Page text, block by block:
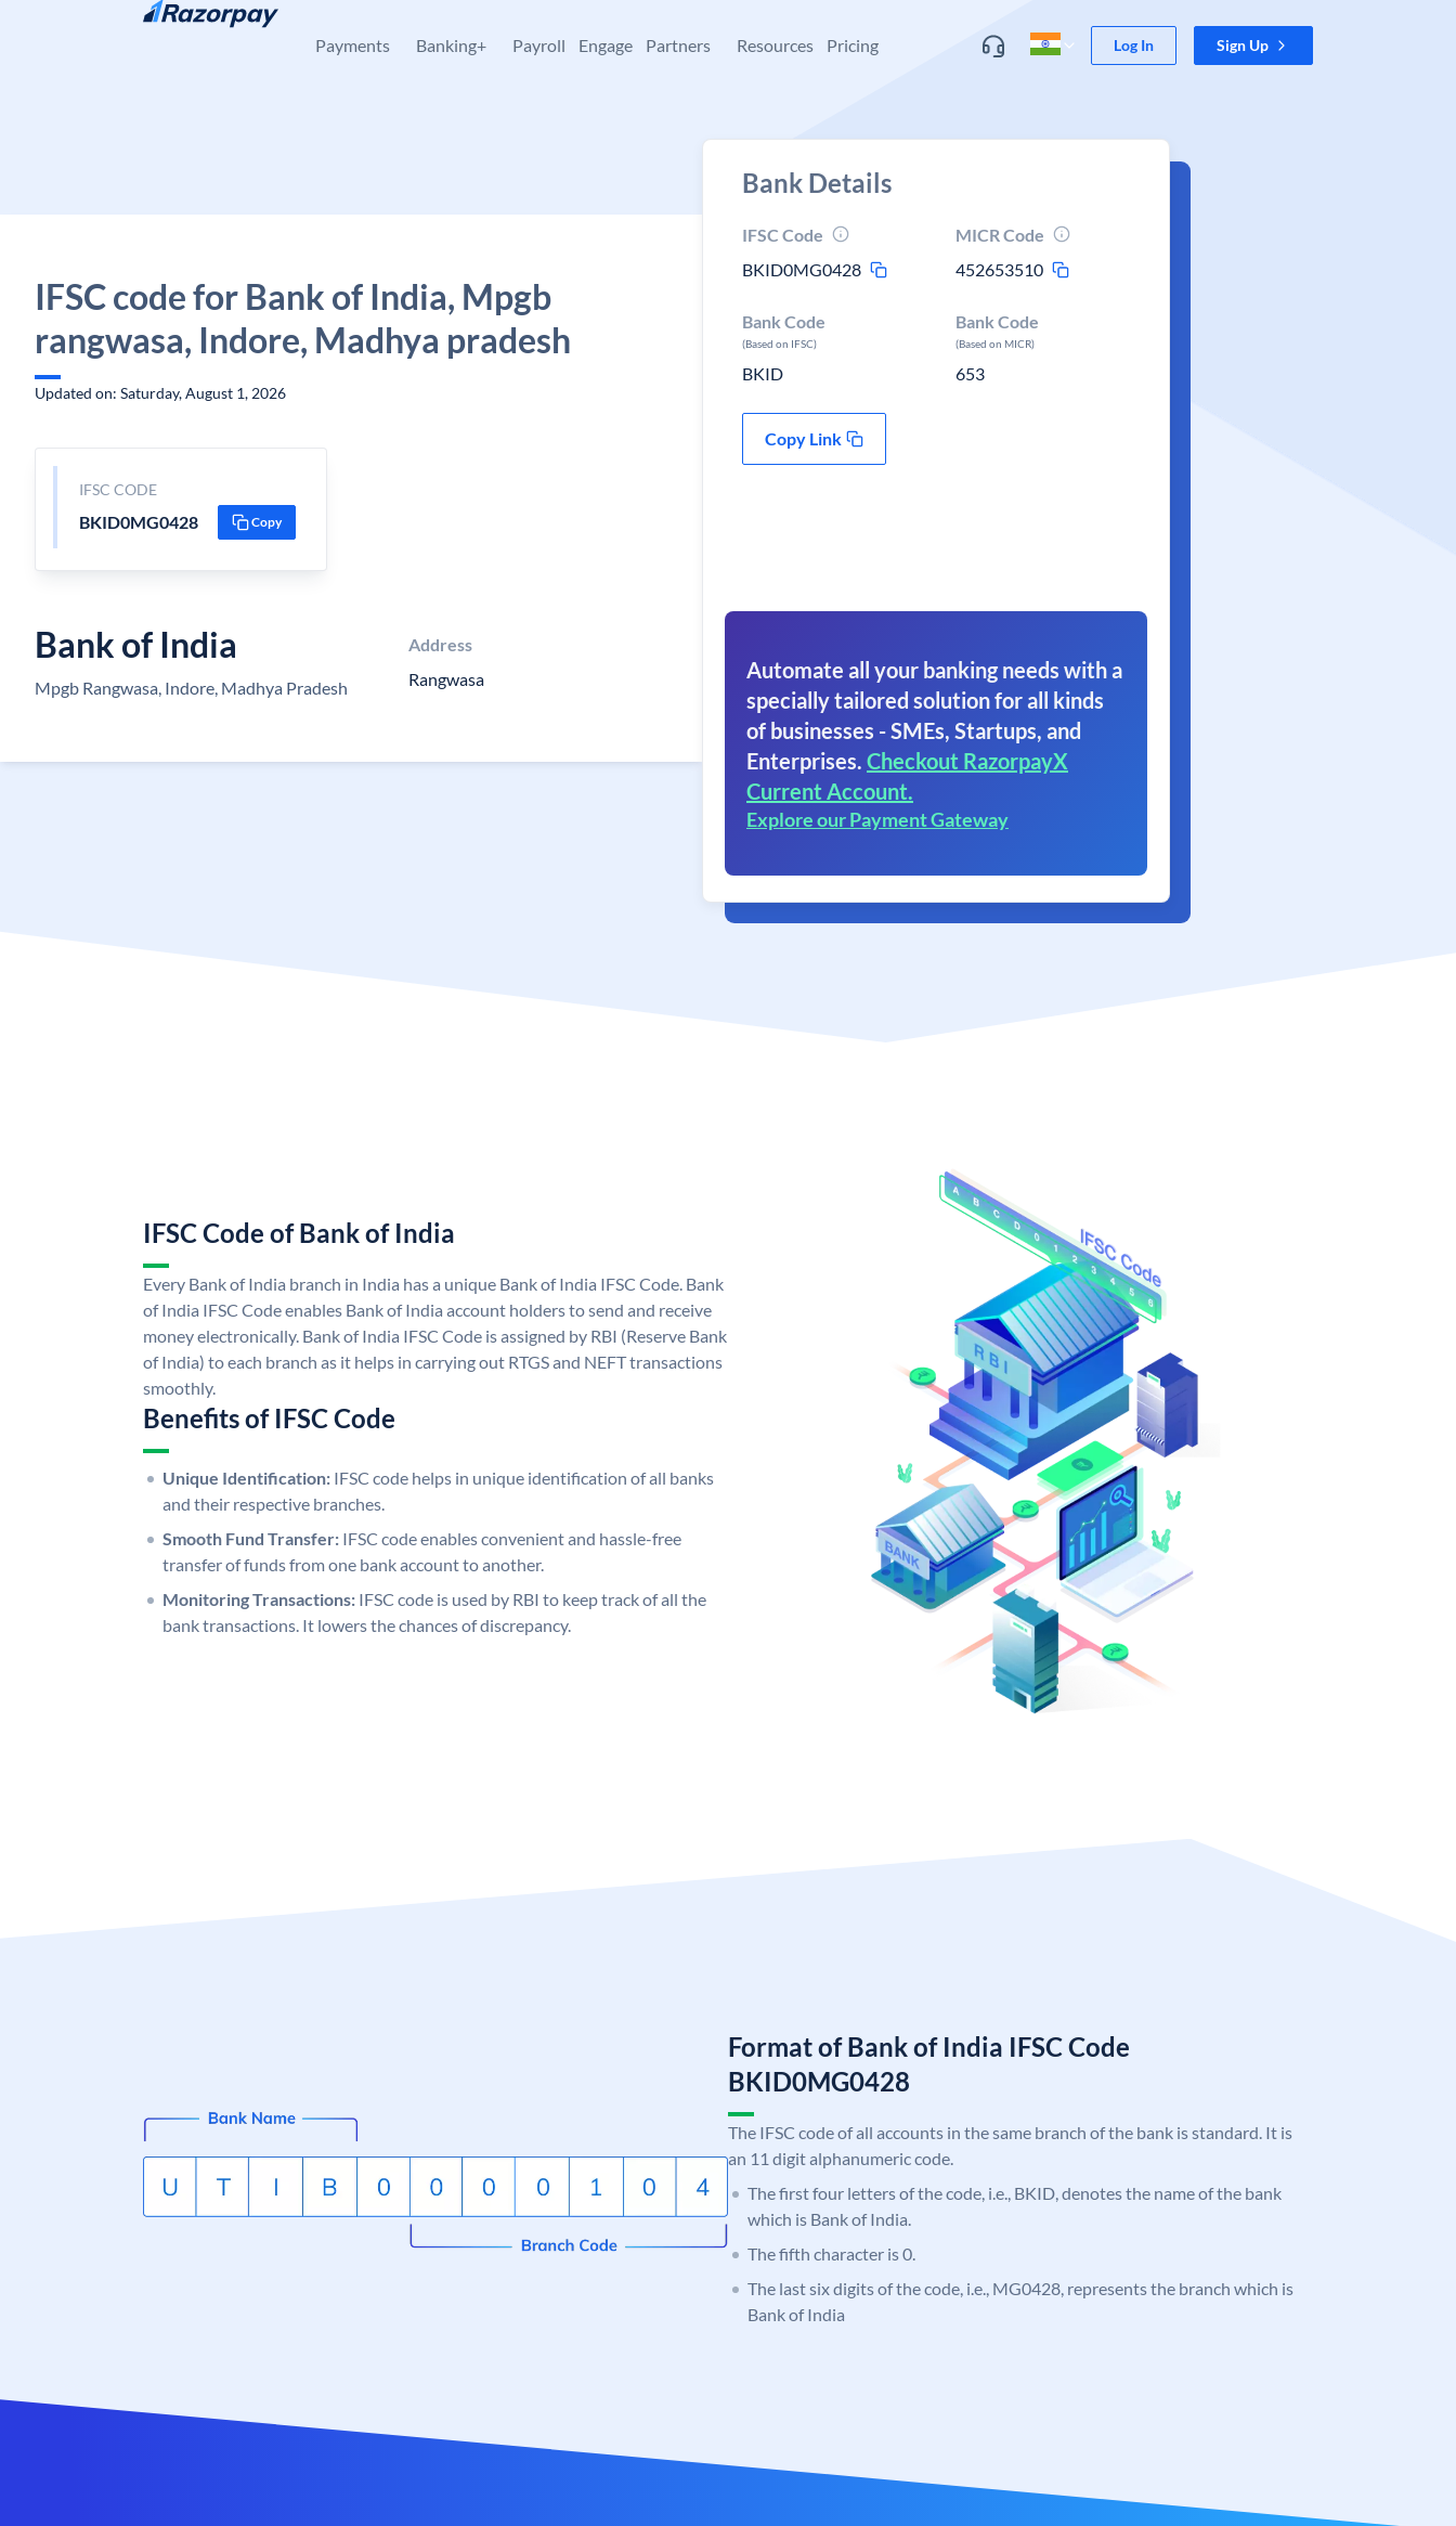
Skip to content
Payments Banking+ Payroll Engage Partners Resources Pricing Log In Sign Up
IFSC code for Bank of India, Mpgb
rangwasa, Indore, Madhya pradesh
Updated on: Saturday, August 1, 2026
IFSC CODE
BKID0MG0428 Copy
Bank of India
Mpgb Rangwasa, Indore, Madhya Pradesh
Address
Rangwasa
Bank Details
IFSC Code
BKID0MG0428
MICR Code
452653510
Bank Code
(Based on IFSC)
BKID
Bank Code
(Based on MICR)
653
Copy Link
Automate all your banking needs with a
specially tailored solution for all kinds
of businesses - SMEs, Startups, and
Enterprises. Checkout RazorpayX
Current Account.
Explore our Payment Gateway
IFSC Code of Bank of India
Every Bank of India branch in India has a unique Bank of India IFSC Code. Bank
of India IFSC Code enables Bank of India account holders to send and receive
money electronically. Bank of India IFSC Code is assigned by RBI (Reserve Bank
of India) to each branch as it helps in carrying out RTGS and NEFT transactions
smoothly.
Benefits of IFSC Code
Unique Identification: IFSC code helps in unique identification of all banks
and their respective branches.
Smooth Fund Transfer: IFSC code enables convenient and hassle-free
transfer of funds from one bank account to another.
Monitoring Transactions: IFSC code is used by RBI to keep track of all the
bank transactions. It lowers the chances of discrepancy.
Format of Bank of India IFSC Code
BKID0MG0428
The IFSC code of all accounts in the same branch of the bank is standard. It is
an 11 digit alphanumeric code.
The first four letters of the code, i.e., BKID, denotes the name of the bank
which is Bank of India.
The fifth character is 0.
The last six digits of the code, i.e., MG0428, represents the branch which is
Bank of India